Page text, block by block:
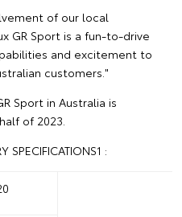
of our local
GR Sport is a fun-to-drive
and excitement to
customers."
Sport in Australia is
of 2023.
SPECIFICATIONS1 :